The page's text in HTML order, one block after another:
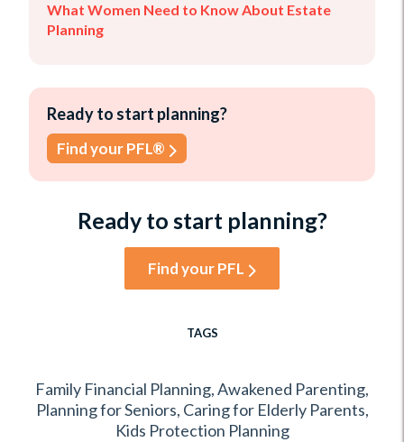
What Women Need to Know About Estate
Planning
Ready to start planning?
Find your PFL®
Ready to start planning?
Find your PFL
TAGS
Family Financial Planning,Awakened Parenting,
Planning for Seniors, Caring for Elderly Parents,
Kids Protection Planning